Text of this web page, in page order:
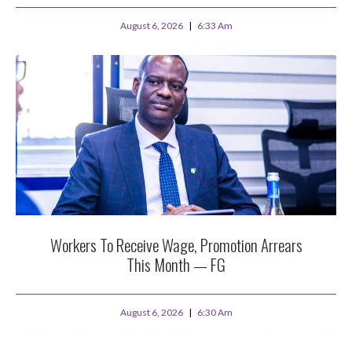
August 6, 2026 6:33 Am
Workers To Receive Wage, Promotion Arrears
This Month — FG
August 6, 2026 6:30 Am